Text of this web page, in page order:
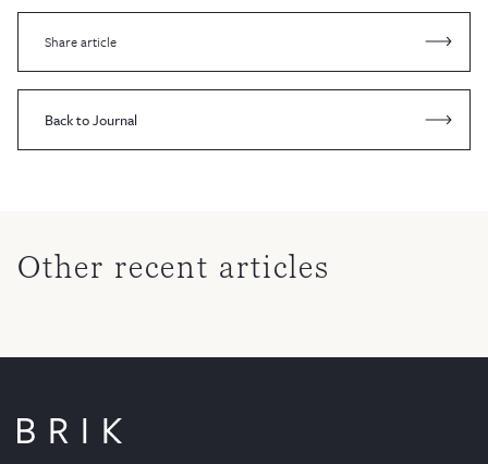
Share article
Back to Journal
Other recent articles